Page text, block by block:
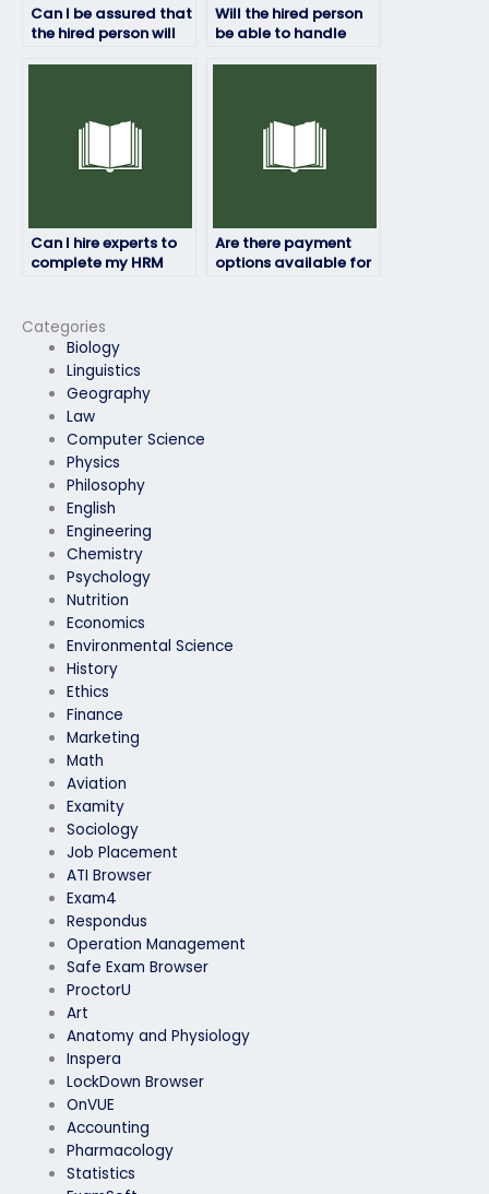
Categories
Biology
Linguistics
Geography
Law
Computer Science
Physics
Philosophy
English
Engineering
Chemistry
Psychology
Nutrition
Economics
Environmental Science
History
Ethics
Finance
Marketing
Math
Aviation
Examity
Sociology
Job Placement
ATI Browser
Exam4
Respondus
Operation Management
Safe Exam Browser
ProctorU
Art
Anatomy and Physiology
Inspera
LockDown Browser
OnVUE
Accounting
Pharmacology
Statistics
Can I be assured that
the hired person will
Will the hired person
be able to handle
Can I hire experts to
complete my HRM
Are there payment
options available for